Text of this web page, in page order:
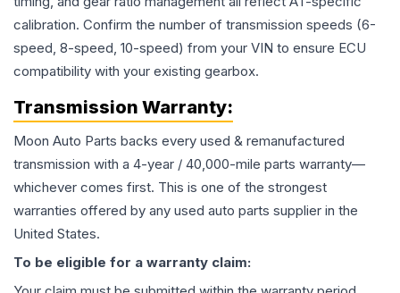
calibration. Confirm the number of transmission speeds (6-
speed, 8-speed, 10-speed) from your VIN to ensure ECU
compatibility with your existing gearbox.
Transmission Warranty:
Moon Auto Parts backs every used & remanufactured
transmission with a 4-year / 40,000-mile parts warranty—
whichever comes first. This is one of the strongest
warranties offered by any used auto parts supplier in the
United States.
To be eligible for a warranty claim: